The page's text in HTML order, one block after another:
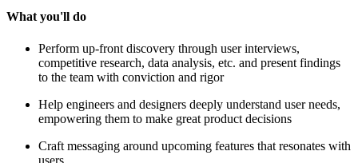
What you'll do
Perform up-front discovery through user interviews,
competitive research, data analysis, etc. and present findings
to the team with conviction and rigor
Help engineers and designers deeply understand user needs,
empowering them to make great product decisions
Craft messaging around upcoming features that resonates with